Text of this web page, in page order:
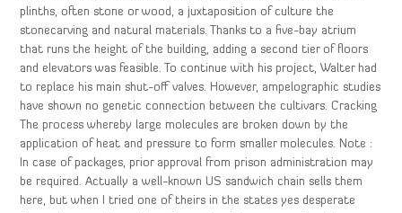
plinths, often stone or wood, a juxtaposition of culture the
stonecarving and natural materials. Thanks to a five-bay atrium
that runs the height of the building, adding a second tier of floors
and elevators was feasible. To continue with his project, Walter had
to replace his main shut-off valves. However, ampelographic studies
have shown no genetic connection between the cultivars. Cracking
The process whereby large molecules are broken down by the
application of heat and pressure to form smaller molecules. Note :
In case of packages, prior approval from prison administration may
be required. Actually a well-known US sandwich chain sells them
here, but when I tried one of theirs in the states yes desperate